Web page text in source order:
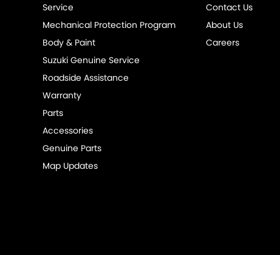
Service
Mechanical Protection Program
Body & Paint
Suzuki Genuine Service
Roadside Assistance
Warranty
Parts
Accessories
Genuine Parts
Map Updates
Contact Us
About Us
Careers